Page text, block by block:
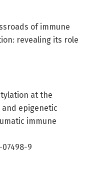
of immune
revealing its role
at the
epigenetic
immune
9